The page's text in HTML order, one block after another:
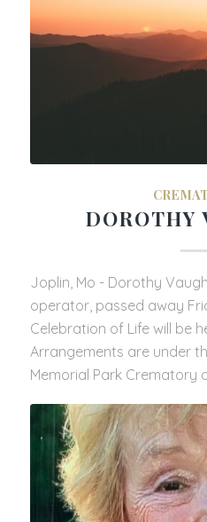
DOROTHY
Joplin, Mo - Dorothy
operator, passed away
Celebration of Life will be
Arrangements are under
Memorial Park Crematory